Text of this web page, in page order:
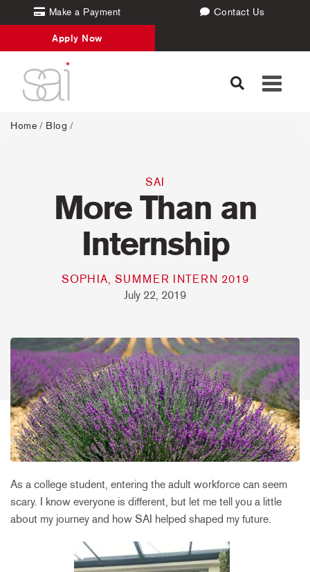
Make a Payment Contact Us
Apply Now
Toggle
Home / Blog /
SAI
More Than an
Internship
SOPHIA, SUMMER INTERN 2019
July 22, 2019
As a college student, entering the adult workforce can seem
scary. I know everyone is different, but let me tell you a little
about my journey and how SAI helped shaped my future.